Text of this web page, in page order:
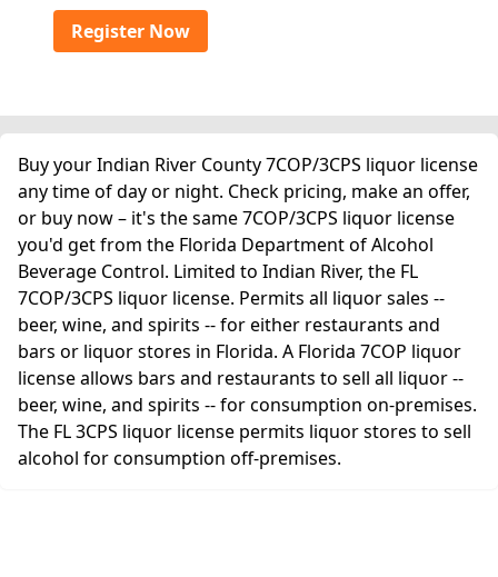
Register Now
Buy your Indian River County 7COP/3CPS liquor license
any time of day or night. Check pricing, make an offer,
or buy now – it's the same 7COP/3CPS liquor license
you'd get from the Florida Department of Alcohol
Beverage Control. Limited to Indian River, the FL
7COP/3CPS liquor license. Permits all liquor sales --
beer, wine, and spirits -- for either restaurants and
bars or liquor stores in Florida. A Florida 7COP liquor
license allows bars and restaurants to sell all liquor --
beer, wine, and spirits -- for consumption on-premises.
The FL 3CPS liquor license permits liquor stores to sell
alcohol for consumption off-premises.